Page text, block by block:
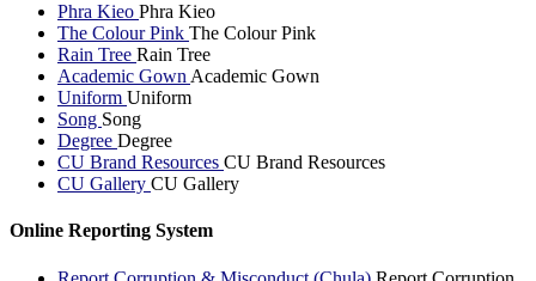
Phra Kieo Phra Kieo
The Colour Pink The Colour Pink
Rain Tree Rain Tree
Academic Gown Academic Gown
Uniform Uniform
Song Song
Degree Degree
CU Brand Resources CU Brand Resources
CU Gallery CU Gallery
Online Reporting System